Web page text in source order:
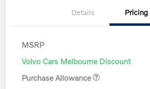
Details Pricing
MSRP
Volvo Cars Melbourne Discount
Purchase Allowance